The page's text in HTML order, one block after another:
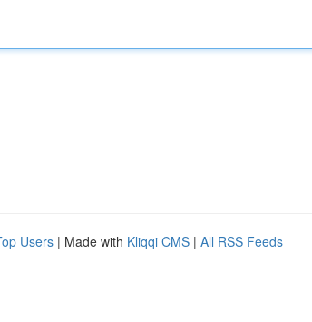
Users | Made with Kliqqi CMS | All RSS Feeds